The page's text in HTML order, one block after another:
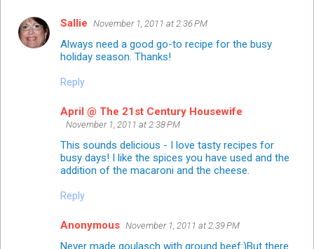
Sallie November 1, 2011 at 2:36 PM
Always need a good go-to recipe for the busy
holiday season. Thanks!
Reply
April @ The 21st Century Housewife
November 1, 2011 at 2:38 PM
This sounds delicious - I love tasty recipes for
busy days! I like the spices you have used and the
addition of the macaroni and the cheese.
Reply
Anonymous November 1, 2011 at 2:39 PM
Never made goulasch with ground beef:)But there